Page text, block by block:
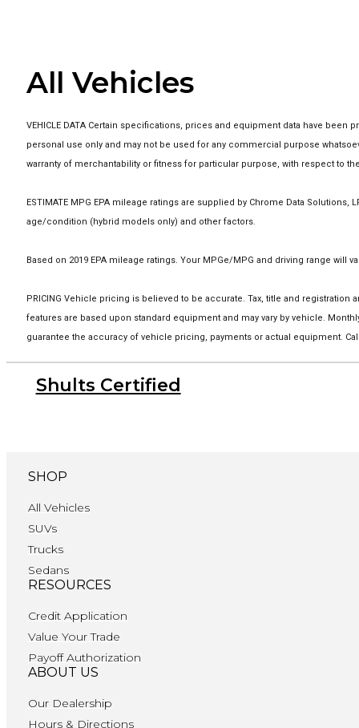
All Vehicles
VEHICLE DATA Certain specifications, prices and equipment data have
personal use only and may not be used for any commercial purpose
warranty of merchantability or fitness for particular purpose, with respect to
ESTIMATE MPG EPA mileage ratings are supplied by Chrome Data
age/condition (hybrid models only) and other factors.
Based on 2019 EPA mileage ratings. Your MPGe/MPG and driving range
PRICING Vehicle pricing is believed to be accurate. Tax, title and
features are based upon standard equipment and may vary by vehicle.
guarantee the accuracy of vehicle pricing, payments or actual equipment.
Shults Certified
SHOP
All Vehicles
SUVs
Trucks
Sedans
RESOURCES
Credit Application
Value Your Trade
Payoff Authorization
ABOUT US
Our Dealership
Hours & Directions